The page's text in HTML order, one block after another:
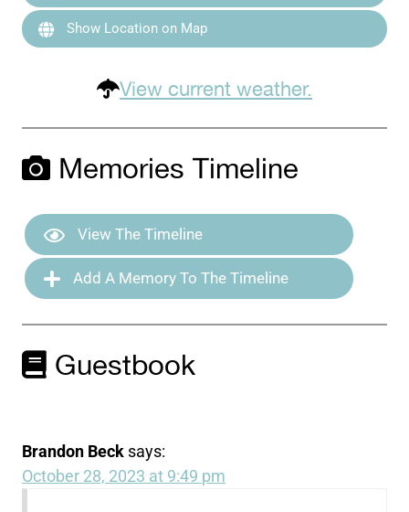
Show Location on Map
View current weather.
Memories Timeline
View The Timeline
Add A Memory To The Timeline
Guestbook
Brandon Beck says:
October 28, 2023 at 9:49 pm